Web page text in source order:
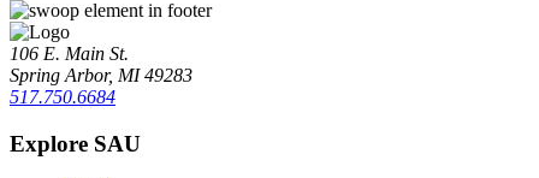
106 E. Main St.
Spring Arbor, MI 49283
517.750.6684
Explore SAU